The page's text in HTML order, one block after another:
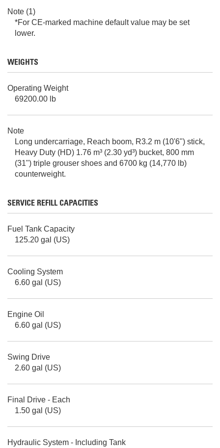
Note (1)
*For CE-marked machine default value may be set
lower.
WEIGHTS
Operating Weight
69200.00 lb
Note
Long undercarriage, Reach boom, R3.2 m (10'6") stick,
Heavy Duty (HD) 1.76 m³ (2.30 yd³) bucket, 800 mm
(31") triple grouser shoes and 6700 kg (14,770 lb)
counterweight.
SERVICE REFILL CAPACITIES
Fuel Tank Capacity
125.20 gal (US)
Cooling System
6.60 gal (US)
Engine Oil
6.60 gal (US)
Swing Drive
2.60 gal (US)
Final Drive - Each
1.50 gal (US)
Hydraulic System - Including Tank